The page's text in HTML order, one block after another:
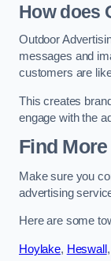
How does
Outdoor
messages and
customers are
This creates
engage with the
Find
Make sure you
advertising
Here are some
Hoylake, Heswall